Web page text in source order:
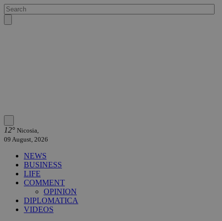
12° Nicosia,
09 August, 2026
NEWS
BUSINESS
LIFE
COMMENT
OPINION
DIPLOMATICA
VIDEOS